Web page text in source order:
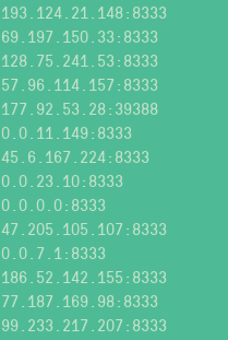
193.124.21.148:8333
69.197.150.33:8333
128.75.241.53:8333
57.96.114.157:8333
177.92.53.28:39388
0.0.11.149:8333
45.6.167.224:8333
0.0.23.10:8333
0.0.0.0:8333
47.205.105.107:8333
0.0.7.1:8333
186.52.142.155:8333
77.187.169.98:8333
99.233.217.207:8333